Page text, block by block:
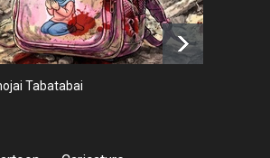
Goodbye, Master Patrice
Ricord (1947–2025)
NEWS about a year ago
Tabatabai